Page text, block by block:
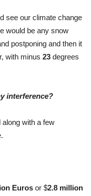
see our climate change
would be any snow
postponing and then it
with minus 23 degrees
interference?
along with a few
Euros or $2.8 million